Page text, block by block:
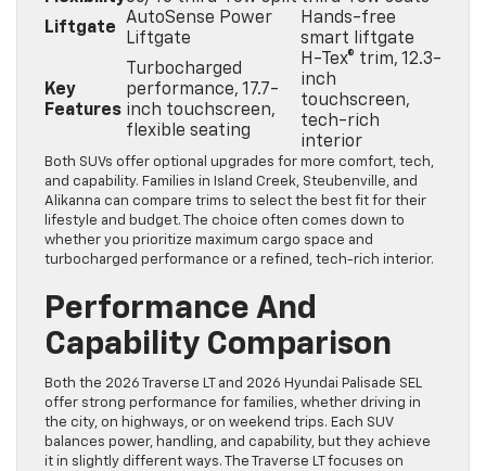
Liftgate
AutoSense Power
Liftgate
Hands-free
smart liftgate
Key
Features
Turbocharged
performance, 17.7-
inch touchscreen,
flexible seating
H-Tex® trim, 12.3-
inch
touchscreen,
tech-rich
interior
Both SUVs offer optional upgrades for more comfort, tech,
and capability. Families in Island Creek, Steubenville, and
Alikanna can compare trims to select the best fit for their
lifestyle and budget. The choice often comes down to
whether you prioritize maximum cargo space and
turbocharged performance or a refined, tech-rich interior.
Performance And
Capability Comparison
Both the 2026 Traverse LT and 2026 Hyundai Palisade SEL
offer strong performance for families, whether driving in
the city, on highways, or on weekend trips. Each SUV
balances power, handling, and capability, but they achieve
it in slightly different ways. The Traverse LT focuses on